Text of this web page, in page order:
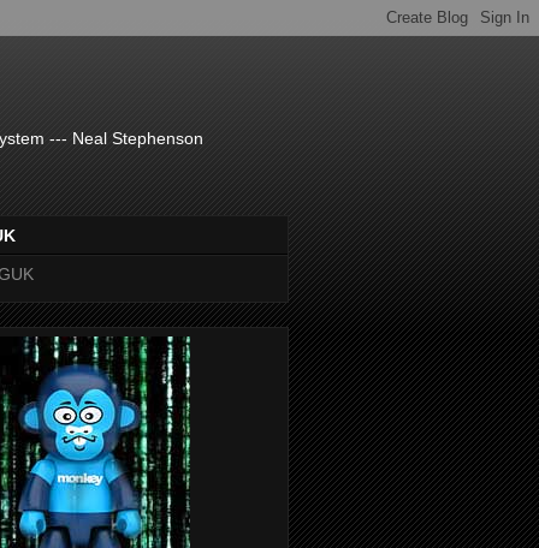
--- Neal Stephenson